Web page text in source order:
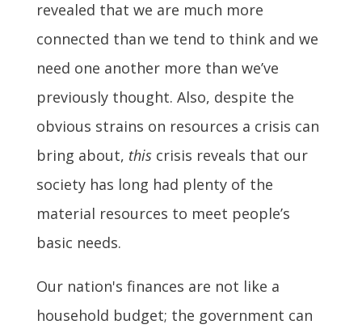
revealed that we are much more
connected than we tend to think and we
need one another more than we’ve
previously thought. Also, despite the
obvious strains on resources a crisis can
bring about, thiscrisis reveals that our
society has long had plenty of the
material resources to meet people’s
basic needs.
Our nation's finances are not like a
household budget; the government can